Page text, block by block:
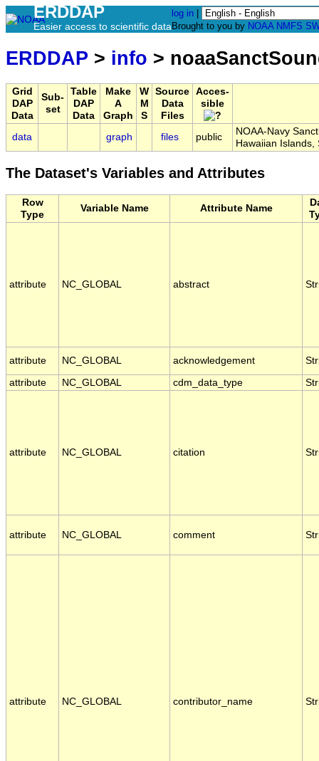
ERDDAP
Easier access to scientific data
log in
Brought to you by NOAA NMFS
ERDDAP > info >
Grid
DAP
Data
Sub-
set
Table
DAP
Data
Make
A
Graph
W
M
S
Source
Data
Files
Acces-
sible
data graph files public
NOAA-Navy
Hawaiian
The Dataset's Variables and Attributes
Row
Type
Variable Name Attribute Name
attribute NC_GLOBAL abstract
attribute NC_GLOBAL acknowledgement
attribute NC_GLOBAL cdm_data_type
attribute NC_GLOBAL citation
attribute NC_GLOBAL comment
attribute NC_GLOBAL contributor_name